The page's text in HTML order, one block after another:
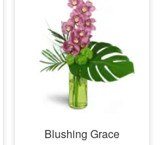
Blushing Grace